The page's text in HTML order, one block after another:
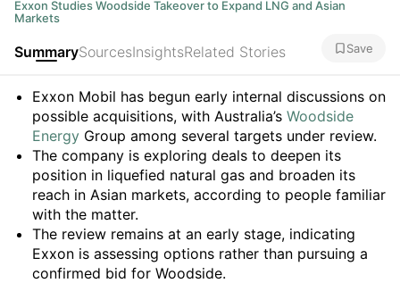
Exxon Studies Woodside Takeover to Expand LNG and Asian
Markets
SummarySourcesInsightsRelated Stories Save
Summary
Exxon Mobil has begun early internal discussions on
possible acquisitions, with Australia’s Woodside
Energy Group among several targets under review.
The company is exploring deals to deepen its
position in liquefied natural gas and broaden its
reach in Asian markets, according to people familiar
with the matter.
The review remains at an early stage, indicating
Exxon is assessing options rather than pursuing a
confirmed bid for Woodside.